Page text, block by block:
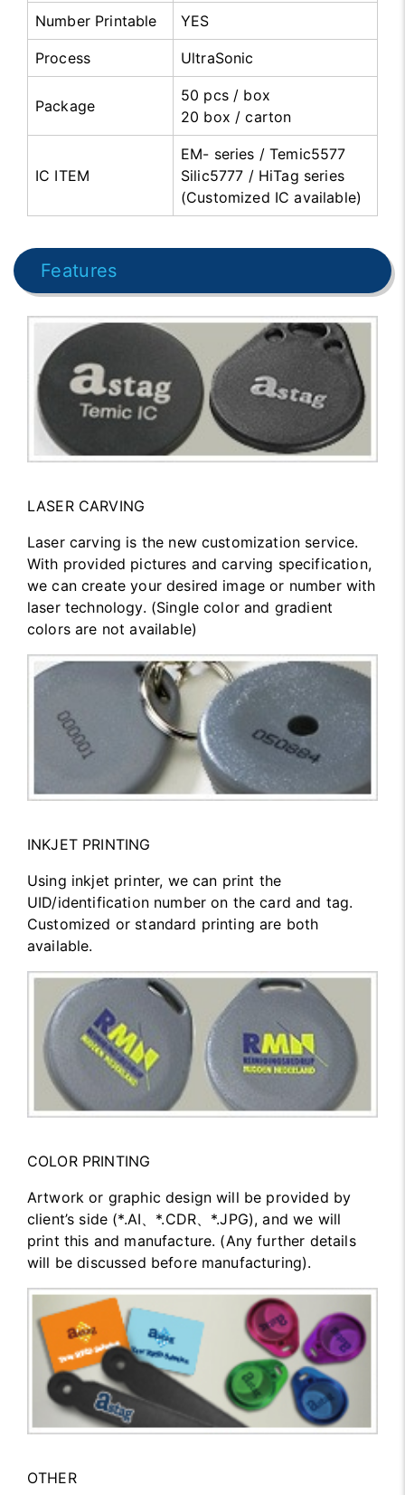
Number Printable YES
Process UltraSonic
Package
50 pcs / box
20 box / carton
IC ITEM
EM- series / Temic5577
Silic5777 / HiTag series
(Customized IC available)
Features
LASER CARVING
Laser carving is the new customization service.
With provided pictures and carving specification,
we can create your desired image or number with
laser technology. (Single color and gradient
colors are not available)
INKJET PRINTING
Using inkjet printer, we can print the
UID/identification number on the card and tag.
Customized or standard printing are both
available.
COLOR PRINTING
Artwork or graphic design will be provided by
client’s side (*.AI、*.CDR、*.JPG), and we will
print this and manufacture. (Any further details
will be discussed before manufacturing).
OTHER